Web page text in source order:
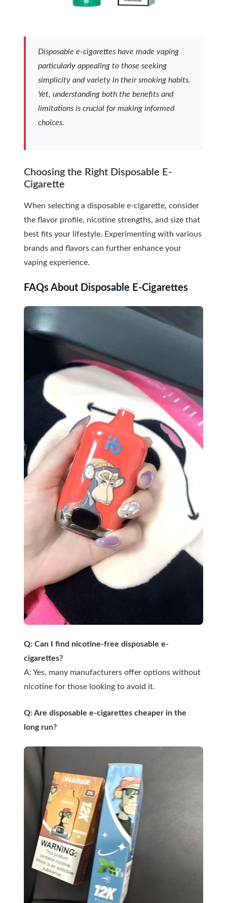
Disposable e-cigarettes have made vaping
particularly appealing to those seeking
simplicity and variety in their smoking habits.
Yet, understanding both the benefits and
limitations is crucial for making informed
choices.
Choosing the Right Disposable E-
Cigarette
When selecting a disposable e-cigarette, consider
the flavor profile, nicotine strengths, and size that
best fits your lifestyle. Experimenting with various
brands and flavors can further enhance your
vaping experience.
FAQs About Disposable E-Cigarettes
Q: Can I find nicotine-free disposable e-
cigarettes?
A: Yes, many manufacturers offer options without
nicotine for those looking to avoid it.
Q: Are disposable e-cigarettes cheaper in the
long run?